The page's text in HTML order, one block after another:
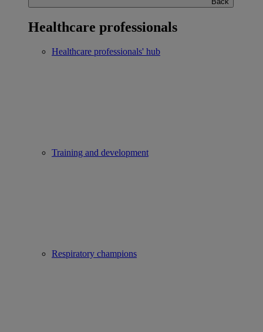
Healthcare professionals
Healthcare professionals' hub
Training and development
Respiratory champions